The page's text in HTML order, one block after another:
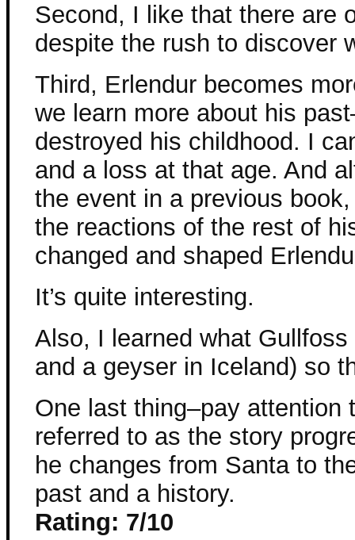
Second, I like that there are
despite the rush to discover
Third, Erlendur becomes
we learn more about his
destroyed his childhood. I
and a loss at that age. And
the event in a previous
the reactions of the rest of
changed and shaped
It’s quite interesting.
Also, I learned what
and a geyser in Iceland) so
One last thing–pay attention
referred to as the story
he changes from Santa to
past and a history.
Rating: 7/10